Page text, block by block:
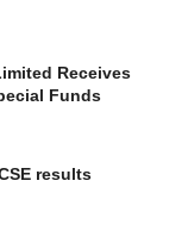
Receives
Funds
results